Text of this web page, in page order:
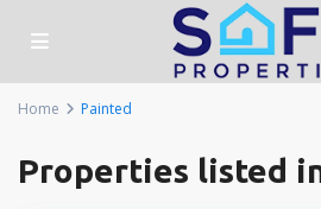
Home Painted
Properties listed